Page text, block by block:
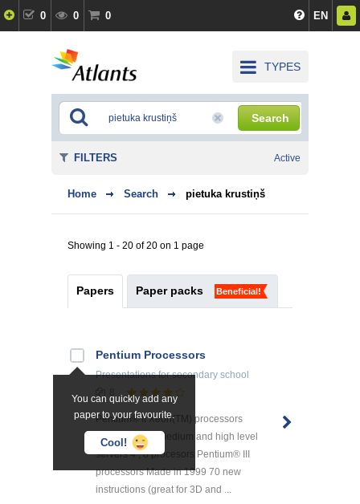
0 0 0 EN
TYPES
Search
Home Search pietuka krustiņš
Showing 1 - 20 of 20 on 1 page
Papers Paper packs Beneficial!
You can quickly add any
paper to your favourite.
Cool!
Pentium Processors
Presentationsfor secondary school
Pentium® II Xeon(TM) processors
Made in 1998 Medium and high level
servers 4 , 8 procesors Pentium® III
processors Made in 1999 70 new
instructions (great for 3D and ...
FILTERS Active